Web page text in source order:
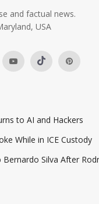
and factual news.
USA
to AI and Hackers
While in ICE Custody
Silva After